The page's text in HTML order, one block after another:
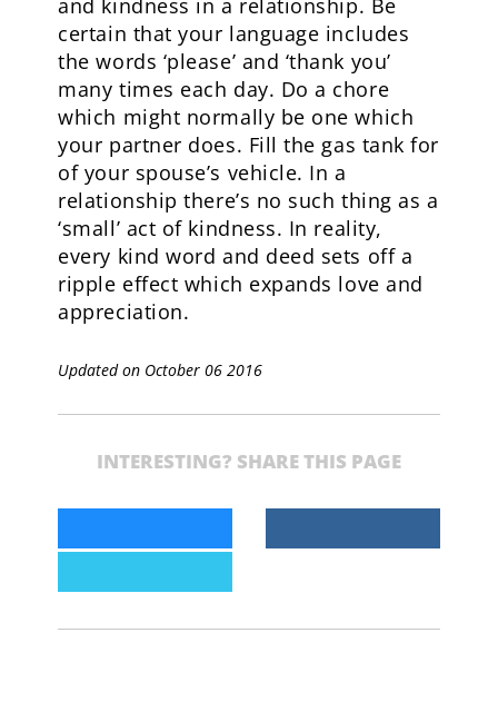
and kindness in a relationship. Be
certain that your language includes
the words ‘please’ and ‘thank you’
many times each day. Do a chore
which might normally be one which
your partner does. Fill the gas tank for
of your spouse’s vehicle. In a
relationship there’s no such thing as a
‘small’ act of kindness. In reality,
every kind word and deed sets off a
ripple effect which expands love and
appreciation.
Updated on October 06 2016
INTERESTING? SHARE THIS PAGE